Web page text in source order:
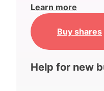
Learn more
Buy shares
Help for new